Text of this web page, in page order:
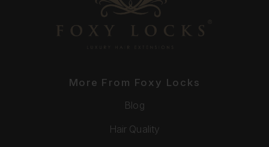
More From Foxy Locks
Blog
Hair Quality